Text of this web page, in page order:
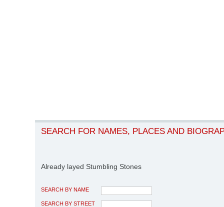
SEARCH FOR NAMES, PLACES AND
Already layed Stumbling Stones
SEARCH BY NAME
SEARCH BY STREET